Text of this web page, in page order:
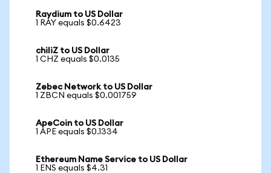
Raydium to US Dollar
1 RAY equals $0.6423
chiliZ to US Dollar
1 CHZ equals $0.0135
Zebec Network to US Dollar
1 ZBCN equals $0.001759
ApeCoin to US Dollar
1 APE equals $0.1334
Ethereum Name Service to US Dollar
1 ENS equals $4.31